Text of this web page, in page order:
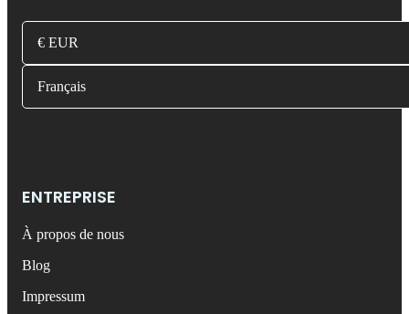
€ EUR
Français
ENTREPRISE
À propos de nous
Blog
Impressum